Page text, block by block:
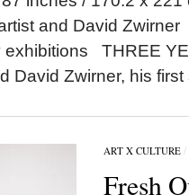
and David
exhibitions THREE
David Zwirner, his first
ART X CULTURE/
Fresh